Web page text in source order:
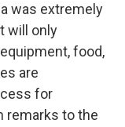
was extremely
will only
food,
are
for
remarks to the